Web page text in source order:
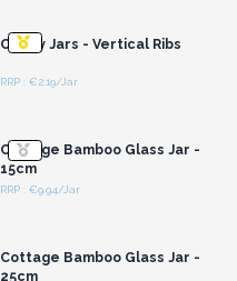
Candy Jars - Vertical Ribs
RRP : €2.19/Jar
Cottage Bamboo Glass Jar -
15cm
RRP : €9.94/Jar
Cottage Bamboo Glass Jar -
25cm